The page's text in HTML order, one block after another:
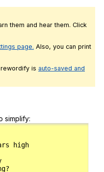
them and hear them. Click
page. Also, you can print
is auto-saved and
simplify: